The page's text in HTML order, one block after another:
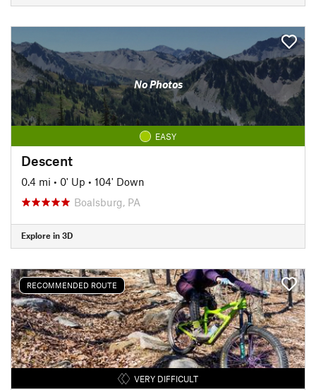
No Photos
EASY
Descent
0.4 mi • 0' Up • 104' Down
Boalsburg, PA
Explore in 3D
RECOMMENDED ROUTE
VERY DIFFICULT